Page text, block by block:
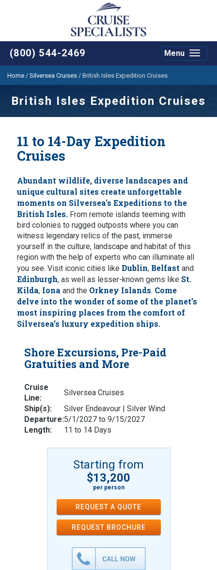
(800) 544-2469
Toggle
Menu
Home / Silversea Cruises / British Isles Expedition Cruises
British Isles Expedition Cruises
11 to 14-Day Expedition
Cruises
Abundant wildlife, diverse landscapes and
unique cultural sites create unforgettable
moments on Silversea's Expeditions to the
British Isles. From remote islands teeming with
bird colonies to rugged outposts where you can
witness legendary relics of the past, immerse
yourself in the culture, landscape and habitat of this
region with the help of experts who can illuminate all
you see. Visit iconic cities like Dublin, Belfast and
Edinburgh, as well as lesser-known gems like St.
Kilda, Iona and the Orkney Islands. Come
delve into the wonder of some of the planet’s
most inspiring places from the comfort of
Silversea’s luxury expedition ships.
Shore Excursions, Pre-Paid
Gratuities and More
Cruise
Line:
Silversea Cruises
Ship(s):
Silver Endeavour | Silver Wind
Departure:5/1/2027 to 9/15/2027
Length:
11 to 14 Days
Starting from
$13,200
per person
REQUEST A QUOTE
REQUEST BROCHURE